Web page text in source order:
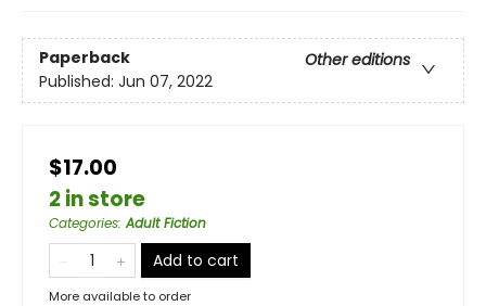
Paperback
Other editions
Published: Jun 07, 2022
$17.00
2 in store
Categories:Adult Fiction
Add to cart
More available to order